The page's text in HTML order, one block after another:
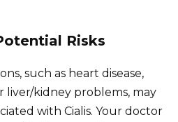
Risks
such as heart disease,
liver/kidney problems, may
with Cialis. Your doctor